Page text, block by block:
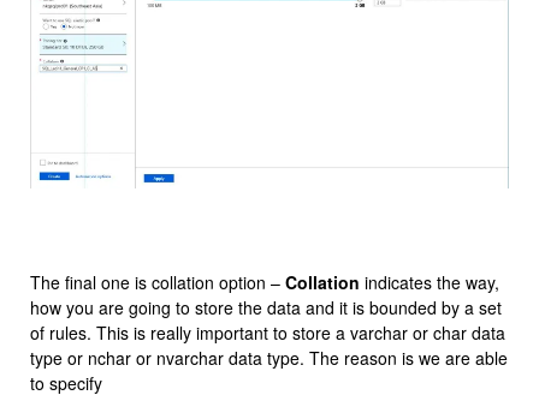
The final one is collation option – Collation indicates the way,
how you are going to store the data and it is bounded by a set
of rules. This is really important to store a varchar or char data
type or nchar or nvarchar data type. The reason is we are able
to specify